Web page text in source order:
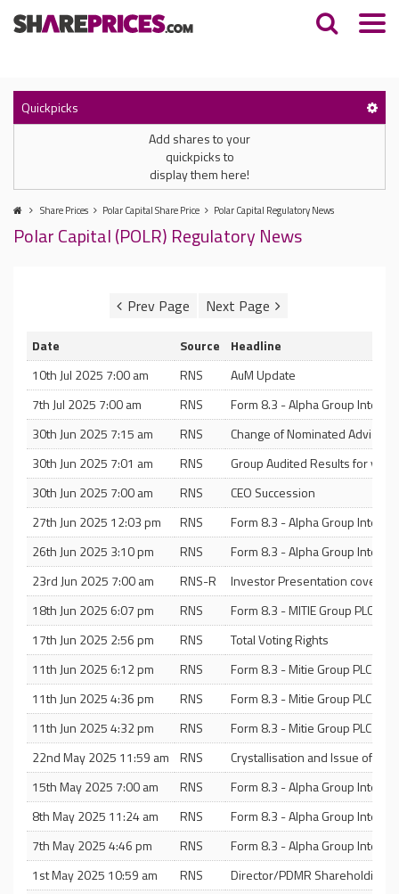
Quickpicks
Add shares to your
quickpicks to
display them here!
Share Prices Polar Capital Share Price Polar Capital Regulatory News
Polar Capital (POLR) Regulatory News
Date Source
Headline
10th Jul 2025 7:00 am
RNS
AuM Update
7th Jul 2025 7:00 am
RNS
Form 8.3 - Alpha Group
30th Jun 2025 7:15 am
RNS
Change of Nominated Adviser
30th Jun 2025 7:01 am
RNS
Group Audited Results for
30th Jun 2025 7:00 am
RNS
CEO Succession
27th Jun 2025 12:03 pm
RNS
Form 8.3 - Alpha Group
26th Jun 2025 3:10 pm
RNS
Form 8.3 - Alpha Group
23rd Jun 2025 7:00 am
RNS-R
Investor Presentation covering
18th Jun 2025 6:07 pm
RNS
Form 8.3 - MITIE Group PLC
17th Jun 2025 2:56 pm
RNS
Total Voting Rights
11th Jun 2025 6:12 pm
RNS
Form 8.3 - Mitie Group PLC
11th Jun 2025 4:36 pm
RNS
Form 8.3 - Mitie Group PLC
11th Jun 2025 4:32 pm
RNS
Form 8.3 - Mitie Group PLC
22nd May 2025 11:59 am
RNS
Crystallisation and Issue of
15th May 2025 7:00 am
RNS
Form 8.3 - Alpha Group
8th May 2025 11:24 am
RNS
Form 8.3 - Alpha Group
7th May 2025 4:46 pm
RNS
Form 8.3 - Alpha Group
1st May 2025 10:59 am
RNS
Director/PDMR Shareholding